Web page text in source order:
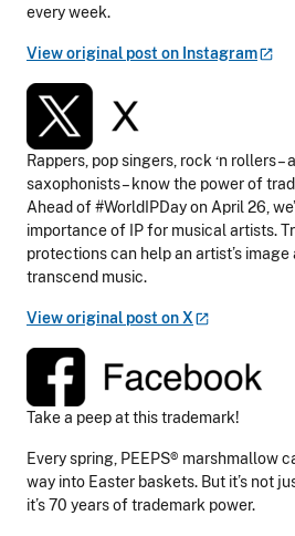
every week.
View original post on Instagram
Rappers, pop singers, rock ‘n rollers –
saxophonists – know the power of
Ahead of #WorldIPDay on April 26,
importance of IP for musical artists.
protections can help an artist’s image
transcend music.
View original post onX
Take a peep at this trademark!
Every spring, PEEPS® marshmallow
way into Easter baskets. But it’s not
it’s 70 years of trademark power.